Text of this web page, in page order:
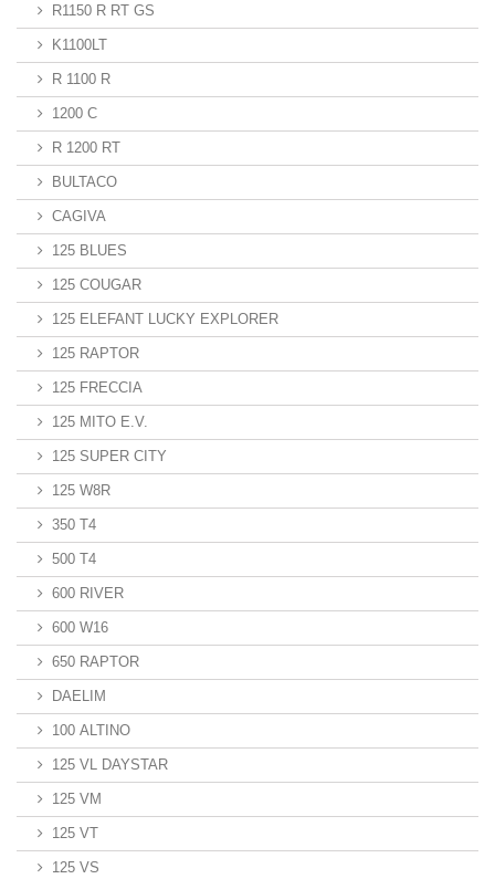
R1150 R RT GS
K1100LT
R 1100 R
1200 C
R 1200 RT
BULTACO
CAGIVA
125 BLUES
125 COUGAR
125 ELEFANT LUCKY EXPLORER
125 RAPTOR
125 FRECCIA
125 MITO E.V.
125 SUPER CITY
125 W8R
350 T4
500 T4
600 RIVER
600 W16
650 RAPTOR
DAELIM
100 ALTINO
125 VL DAYSTAR
125 VM
125 VT
125 VS